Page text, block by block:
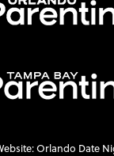
Orlando Date